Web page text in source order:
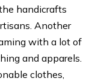
handicrafts
Another
with a lot of
and apparels.
clothes,